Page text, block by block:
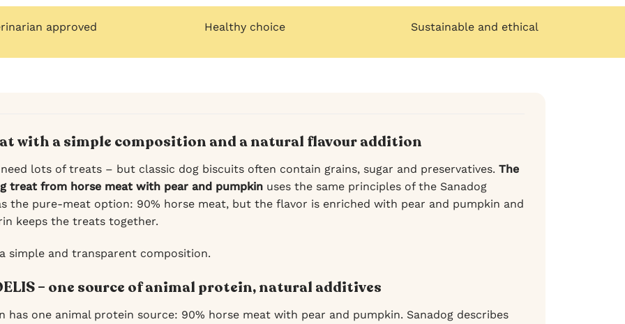
approved Healthy choice Sustainable and ethical
with a simple composition and a natural flavour addition
lots of treats – but classic dog biscuits often contain grains, sugar and preservatives.The
treat from horse meat with pear and pumpkin uses the same principles of the Sanadog
the pure-meat option: 90% horse meat, but the flavor is enriched with pear and pumpkin and
keeps the treats together.
simple and transparent composition.
– one source of animal protein, natural additives
has one animal protein source: 90% horse meat with pear and pumpkin. Sanadog describes